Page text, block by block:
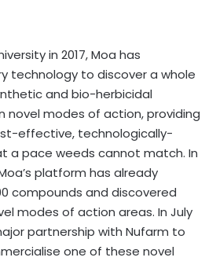
in 2017, Moa has
technology to discover a whole
and bio-herbicidal
novel modes of action, providing
effective, technologically-
a pace weeds cannot match. In
platform has already
compounds and discovered
modes of action areas. In July
partnership with Nufarm to
one of these novel